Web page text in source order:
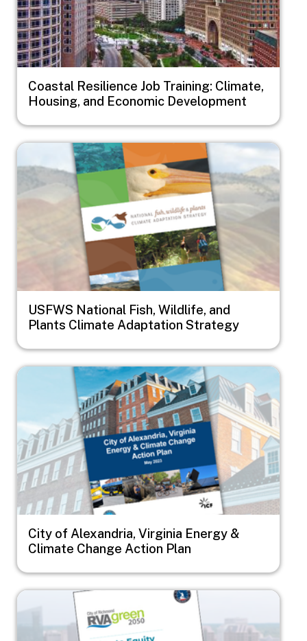
Coastal Resilience Job Training: Climate,
Housing, and Economic Development
Image
USFWS National Fish, Wildlife, and
Plants Climate Adaptation Strategy
Image
City of Alexandria, Virginia Energy &
Climate Change Action Plan
Image